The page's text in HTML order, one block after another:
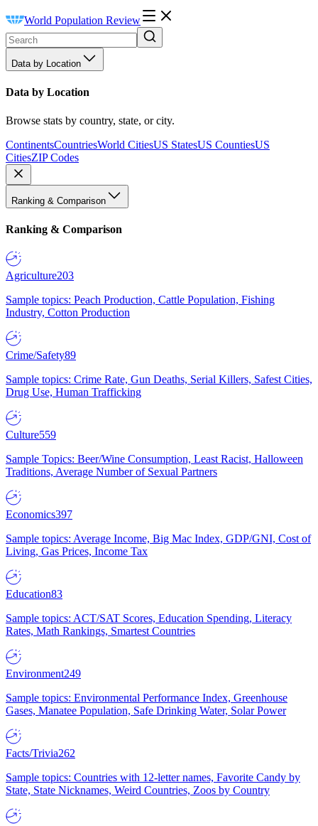
World Population Review
Data by Location
Data by Location
Browse stats by country, state, or city.
ContinentsCountriesWorld CitiesUS StatesUS CountiesUS
CitiesZIP Codes
Ranking & Comparison
Ranking & Comparison
Agriculture203
Sample topics: Peach Production, Cattle Population, Fishing
Industry, Cotton Production
Crime/Safety89
Sample topics: Crime Rate, Gun Deaths, Serial Killers, Safest Cities,
Drug Use, Human Trafficking
Culture559
Sample Topics: Beer/Wine Consumption, Least Racist, Halloween
Traditions, Average Number of Sexual Partners
Economics397
Sample topics: Average Income, Big Mac Index, GDP/GNI, Cost of
Living, Gas Prices, Income Tax
Education83
Sample topics: ACT/SAT Scores, Education Spending, Literacy
Rates, Math Rankings, Smartest Countries
Environment249
Sample topics: Environmental Performance Index, Greenhouse
Gases, Manatee Population, Safe Drinking Water, Solar Power
Facts/Trivia262
Sample topics: Countries with 12-letter names, Favorite Candy by
State, State Nicknames, Weird Countries, Zoos by Country